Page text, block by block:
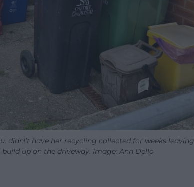
didn\’t have her recycling collected for weeks leaving
up on the driveway. Image: Ann Dello